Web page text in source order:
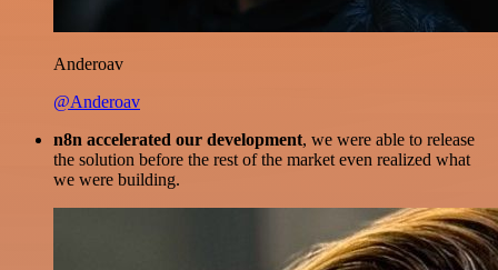
Anderoav
@Anderoav
n8n accelerated our development, we were able to release
the solution before the rest of the market even realized what
we were building.